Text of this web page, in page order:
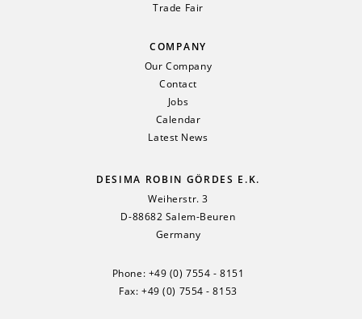
Trade Fair
COMPANY
Our Company
Contact
Jobs
Calendar
Latest News
DESIMA ROBIN GÖRDES E.K.
Weiherstr. 3
D-88682 Salem-Beuren
Germany
Phone: +49 (0) 7554 - 8151
Fax: +49 (0) 7554 - 8153